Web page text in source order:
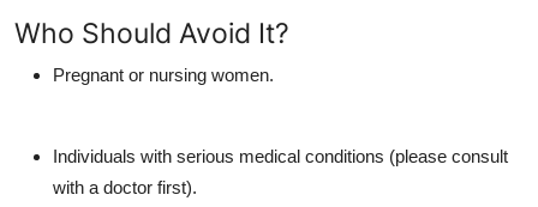
Who Should Avoid It?
Pregnant or nursing women.
Individuals with serious medical conditions (please consult
with a doctor first).